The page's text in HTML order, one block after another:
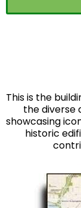
This is the
the diverse
showcasing
historic